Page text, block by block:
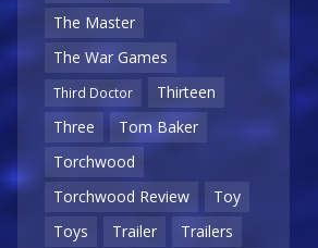
The Master
The War Games
Third Doctor
Thirteen
Three
Tom Baker
Torchwood
Torchwood Review
Toy
Toys
Trailer
Trailers